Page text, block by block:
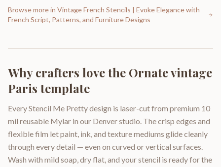
Browse more in Vintage French Stencils | Evoke Elegance with
French Script, Patterns, and Furniture Designs
Why crafters love the Ornate vintage
Paris template
Every Stencil Me Pretty design is laser-cut from premium 10
mil reusable Mylar in our Denver studio. The crisp edges and
flexible film let paint, ink, and texture mediums glide cleanly
through every detail — even on curved or vertical surfaces.
Wash with mild soap, dry flat, and your stencil is ready for the